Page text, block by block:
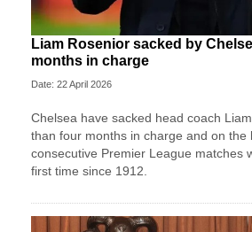
Liam Rosenior sacked by
months in charge
Date: 22 April 2026
Chelsea have sacked head coach
than four months in charge and on the
consecutive Premier League matches
first time since 1912.